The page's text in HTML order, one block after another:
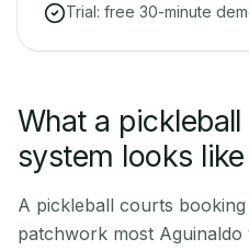
Trial: free 30-minute
What a
system looks
A pickleball courts
patchwork most